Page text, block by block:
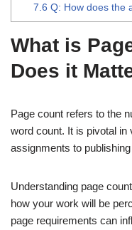
7.6 Q: How does the
What is
Does it
Page count refers to the
word count. It is pivotal
assignments to
Understanding page
how your work will be
page requirements can